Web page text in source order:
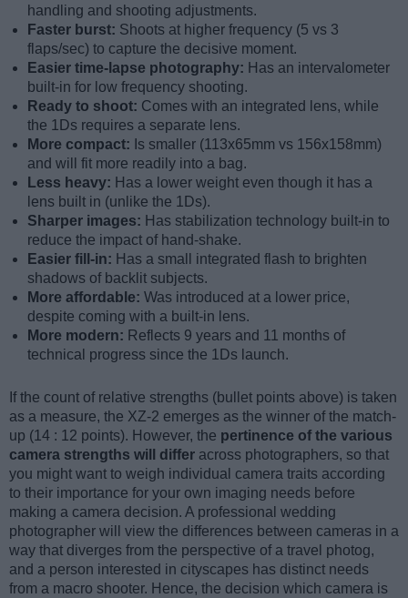
handling and shooting adjustments.
Faster burst: Shoots at higher frequency (5 vs 3
flaps/sec) to capture the decisive moment.
Easier time-lapse photography: Has an intervalometer
built-in for low frequency shooting.
Ready to shoot: Comes with an integrated lens, while
the 1Ds requires a separate lens.
More compact: Is smaller (113x65mm vs 156x158mm)
and will fit more readily into a bag.
Less heavy: Has a lower weight even though it has a
lens built in (unlike the 1Ds).
Sharper images: Has stabilization technology built-in to
reduce the impact of hand-shake.
Easier fill-in: Has a small integrated flash to brighten
shadows of backlit subjects.
More affordable: Was introduced at a lower price,
despite coming with a built-in lens.
More modern: Reflects 9 years and 11 months of
technical progress since the 1Ds launch.
If the count of relative strengths (bullet points above) is taken
as a measure, the XZ-2 emerges as the winner of the match-
up (14 : 12 points). However, the pertinence of the various
camera strengths will differ across photographers, so that
you might want to weigh individual camera traits according
to their importance for your own imaging needs before
making a camera decision. A professional wedding
photographer will view the differences between cameras in a
way that diverges from the perspective of a travel photog,
and a person interested in cityscapes has distinct needs
from a macro shooter. Hence, the decision which camera is